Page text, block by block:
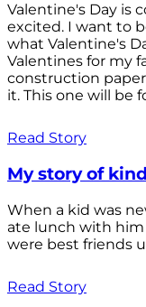
Valentine's Day is
excited. I want to
what Valentine's
Valentines for my
construction
it. This one will be
Read Story
My story of
When a kid was
ate lunch with
were best friends
Read Story